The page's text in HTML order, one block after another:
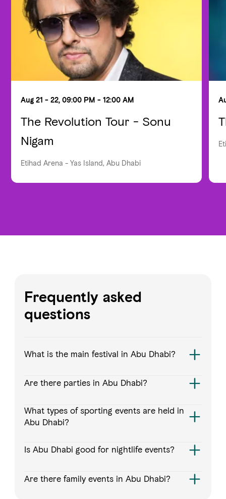
Aug 21 - 22, 09:00 PM - 12:00 AM
The Revolution Tour - Sonu
Nigam
Etihad Arena - Yas Island, Abu Dhabi
Frequently asked
questions
What is the main festival in Abu Dhabi?
Are there parties in Abu Dhabi?
What types of sporting events are held in
Abu Dhabi?
Is Abu Dhabi good for nightlife events?
Are there family events in Abu Dhabi?